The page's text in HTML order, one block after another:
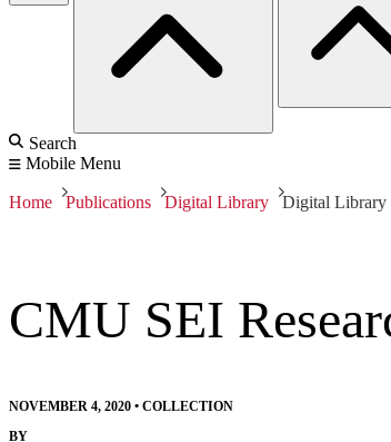
Search
Mobile Menu
Home Publications Digital Library Digital Library
CMU SEI
NOVEMBER 4, 2020 • COLLECTION
BY